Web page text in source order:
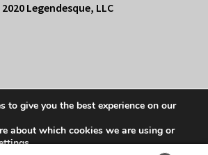
Legendesque, LLC
& WooCommerce .
to give you the best experience on our
about which cookies we are using or
.